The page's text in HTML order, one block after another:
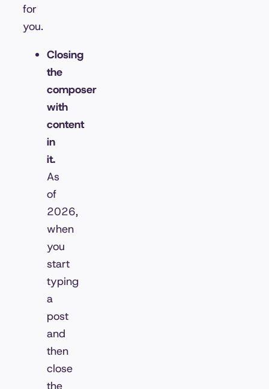
for
you.
Closing
the
composer
with
content
in
it.
As
of
2026,
when
you
start
typing
a
post
and
then
close
the